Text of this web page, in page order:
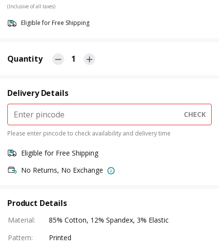
(Inclusive of all taxes)
Eligible for Free Shipping
Quantity 1
Delivery Details
CHECK
Please enter pincode to check availability and delivery time
Eligible for Free Shipping
No Returns, No Exchange
Product Details
Material:
85% Cotton, 12% Spandex, 3% Elastic
Pattern:
Printed